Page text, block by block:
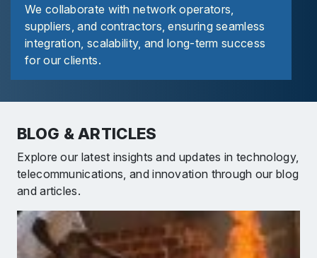
We collaborate with network operators,
suppliers, and contractors, ensuring seamless
integration, scalability, and long-term success
for our clients.
BLOG & ARTICLES
Explore our latest insights and updates in technology,
telecommunications, and innovation through our blog
and articles.